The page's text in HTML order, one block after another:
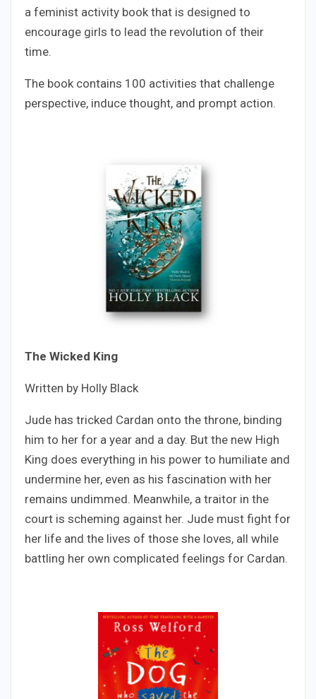
a feminist activity book that is designed to
encourage girls to lead the revolution of their
time.
The book contains 100 activities that challenge
perspective, induce thought, and prompt action.
The Wicked King
Written by Holly Black
Jude has tricked Cardan onto the throne, binding
him to her for a year and a day. But the new High
King does everything in his power to humiliate and
undermine her, even as his fascination with her
remains undimmed. Meanwhile, a traitor in the
court is scheming against her. Jude must fight for
her life and the lives of those she loves, all while
battling her own complicated feelings for Cardan.